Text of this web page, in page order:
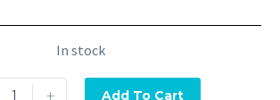
In stock
+ Add To Cart